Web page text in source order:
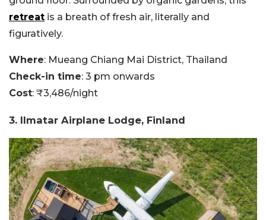
retreat is a breath of fresh air, literally and
figuratively.
Where: Mueang Chiang Mai District, Thailand
Check-in time: 3 pm onwards
Cost: ₹3,486/night
3. Ilmatar Airplane Lodge, Finland